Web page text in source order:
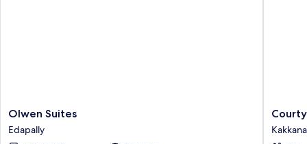
Olwen
Suites
Edapally
Olwen Suites
Edapally
by
Marriott